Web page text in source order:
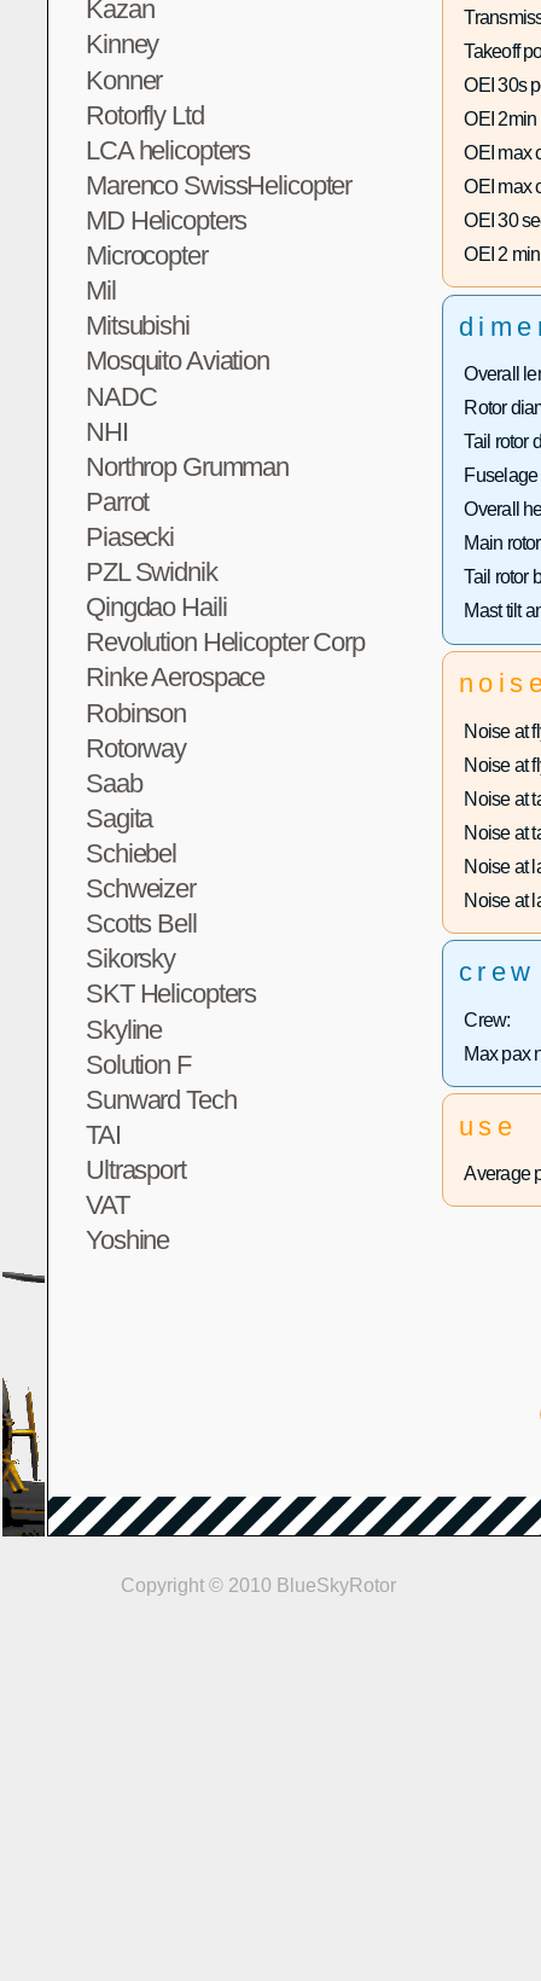
Kazan
Kinney
Konner
Rotorfly Ltd
LCA helicopters
Marenco SwissHelicopter
MD Helicopters
Microcopter
Mil
Mitsubishi
Mosquito Aviation
NADC
NHI
Northrop Grumman
Parrot
Piasecki
PZL Swidnik
Qingdao Haili
Revolution Helicopter Corp
Rinke Aerospace
Robinson
Rotorway
Saab
Sagita
Schiebel
Schweizer
Scotts Bell
Sikorsky
SKT Helicopters
Skyline
Solution F
Sunward Tech
TAI
Ultrasport
VAT
Yoshine
Takeoff
OEI 30s
OEI 2min
OEI max
OEI max
OEI 30
OEI 2
Overall
Rotor
Tail rotor
Fuselage
Overall
Main
Tail rotor
Mast tilt
Noise at
Noise at
Noise at
Noise at
Noise at
Noise at
Crew:
Max pax
use
Average
Copyright © 2010 BlueSkyRotor